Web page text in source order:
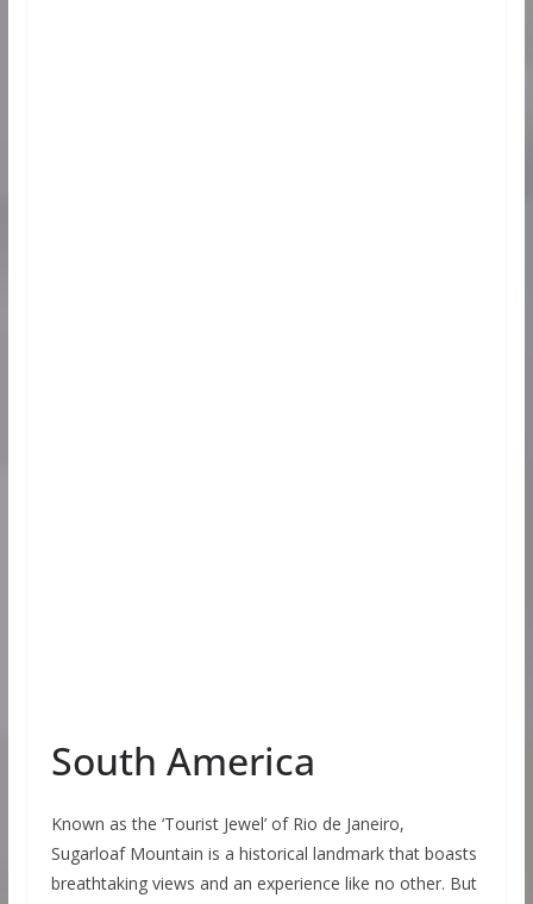
South America
Known as the ‘Tourist Jewel’ of Rio de Janeiro,
Sugarloaf Mountain is a historical landmark that boasts
breathtaking views and an experience like no other. But